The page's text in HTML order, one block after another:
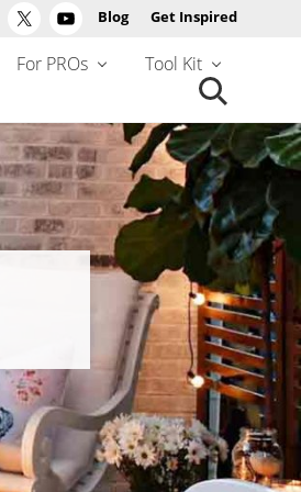
Blog Get Inspired
For PROs
Tool Kit
Search
website